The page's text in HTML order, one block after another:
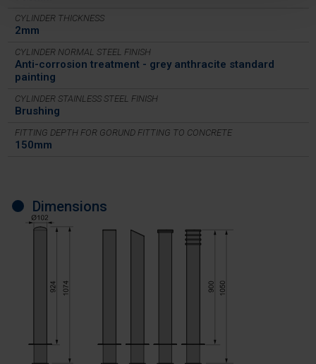
CYLINDER THICKNESS
2mm
CYLINDER NORMAL STEEL FINISH
Anti-corrosion treatment - grey anthracite standard
painting
CYLINDER STAINLESS STEEL FINISH
Brushing
FITTING DEPTH FOR GORUND FITTING TO CONCRETE
150mm
Dimensions